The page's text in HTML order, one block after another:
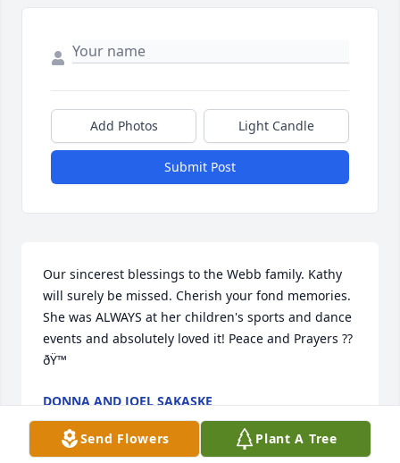
Add Photos Light Candle
Submit Post
Our sincerest blessings to the Webb family. Kathy
will surely be missed. Cherish your fond memories.
She was ALWAYS at her children's sports and dance
events and absolutely loved it! Peace and Prayers ??
ðŸ™
DONNA AND JOEL SAKASKE
Jul 13, 2022
Send Flowers Plant A Tree